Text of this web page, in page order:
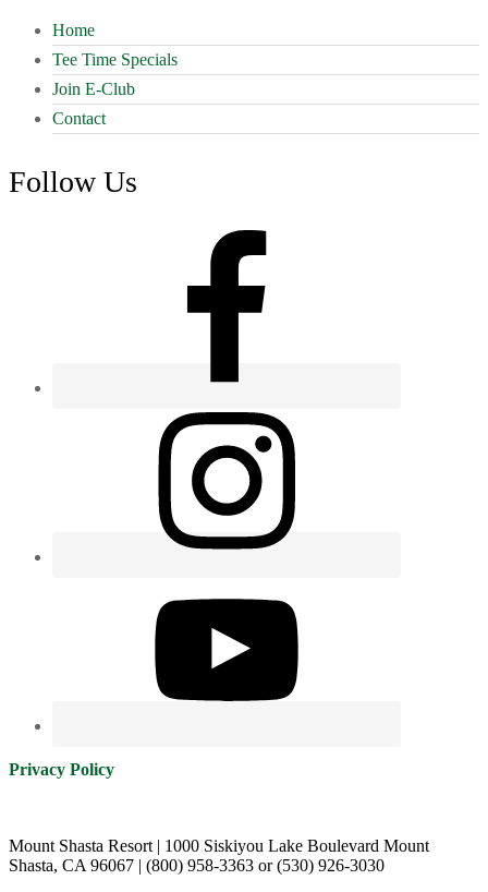
Home
Tee Time Specials
Join E-Club
Contact
Follow Us
Privacy Policy
Mount Shasta Resort | 1000 Siskiyou Lake Boulevard Mount
Shasta, CA 96067 | (800) 958-3363 or (530) 926-3030